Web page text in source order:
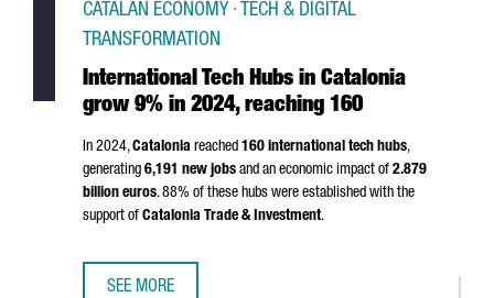
International Tech Hubs in Catalonia
grow 9% in 2024, reaching 160
CATALAN ECONOMY · TECH & DIGITAL
TRANSFORMATION
In 2024,Catalonia reached 160 international tech hubs,
generating 6,191 new jobs and an economic impact of 2.879
billion euros. 88% of these hubs were established with the
support of Catalonia Trade & Investment.
SEE MORE